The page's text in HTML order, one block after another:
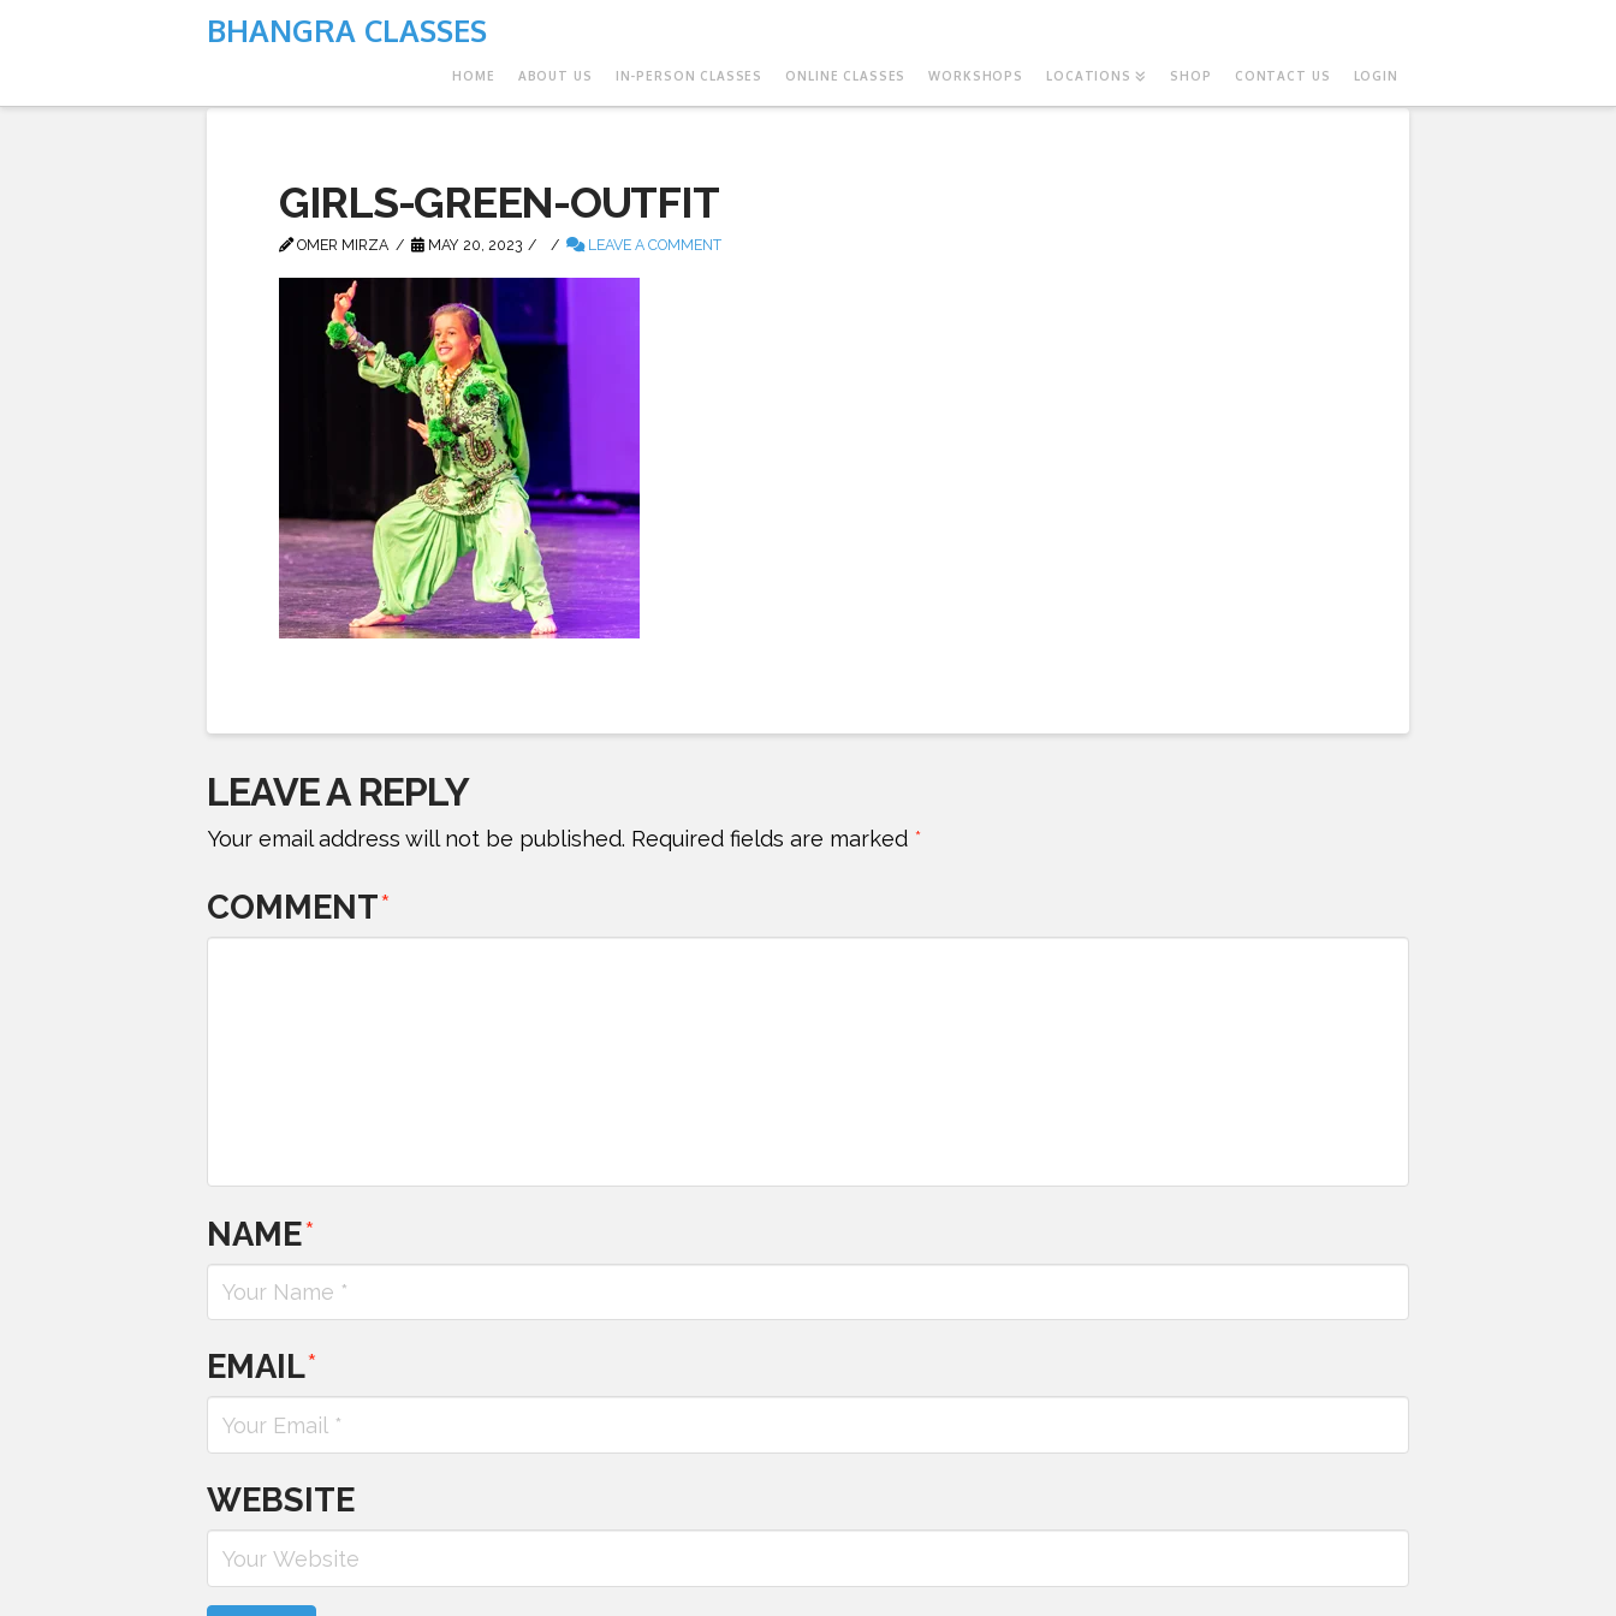
BHANGRA CLASSES
HOME ABOUT US IN-PERSON CLASSES ONLINE CLASSES WORKSHOPS LOCATIONS SHOP CONTACT US LOGIN
GIRLS-GREEN-OUTFIT
OMER MIRZA MAY 20, 2023 LEAVE A COMMENT
LEAVE A REPLY
Your email address will not be published. Required fields are marked *
COMMENT*
NAME*
EMAIL*
WEBSITE